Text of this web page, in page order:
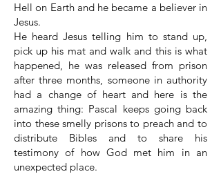
Hell on Earth and he became a believer in
Jesus.
He heard Jesus telling him to stand up,
pick up his mat and walk and this is what
happened, he was released from prison
after three months, someone in authority
had a change of heart and here is the
amazing thing: Pascal keeps going back
into these smelly prisons to preach and to
distribute Bibles and to share his
testimony of how God met him in an
unexpected place.